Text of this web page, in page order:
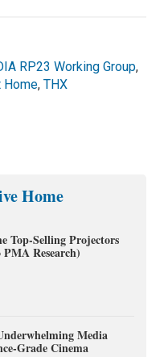
RP23 Working Group,
Home,THX
Home
Top-Selling Projectors
Research)
Media
Grade Cinema